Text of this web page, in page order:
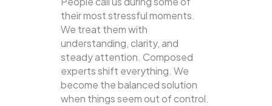
their most stressful moments.
We treat them with
understanding, clarity, and
steady attention. Composed
experts shift everything. We
become the balanced solution
when things seem out of control.